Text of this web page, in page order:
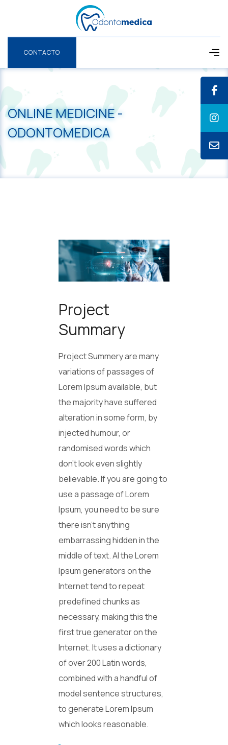
CONTACTO
ONLINE MEDICINE -
ODONTOMEDICA
Project
Summary
Project Summery are many
variations of passages of
Lorem Ipsum available, but
the majority have suffered
alteration in some form, by
injected humour, or
randomised words which
don’t look even slightly
believable. If you are going to
use a passage of Lorem
Ipsum, you need to be sure
there isn’t anything
embarrassing hidden in the
middle of text. Al the Lorem
Ipsum generators on the
Internet tend to repeat
predefined chunks as
necessary, making this the
first true generator on the
Internet. It uses a dictionary
of over 200 Latin words,
combined with a handful of
model sentence structures,
to generate Lorem Ipsum
which looks reasonable.